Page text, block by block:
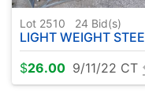
Lot 2510 24 Bid(s)
LIGHT WEIGHT STEEL SHELVING
$26.00 9/11/22 CT